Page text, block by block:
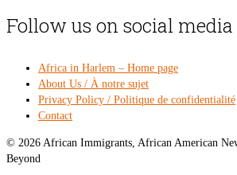
Follow us on social media
Africa in Harlem – Home page
About Us / À notre sujet
Privacy Policy / Politique de confidentialité
Contact
© 2026 African Immigrants, African American
Beyond